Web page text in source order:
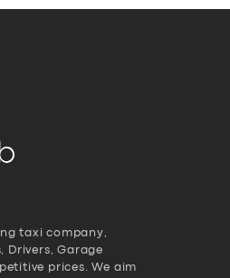
taxi company,
Drivers, Garage
prices. We aim